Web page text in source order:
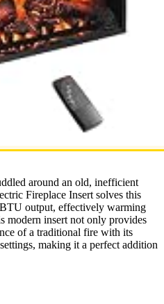
around an old, inefficient
Fireplace Insert solves this
output, effectively warming
modern insert not only provides
of a traditional fire with its
making it a perfect addition